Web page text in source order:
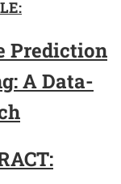
Prediction
A Data-